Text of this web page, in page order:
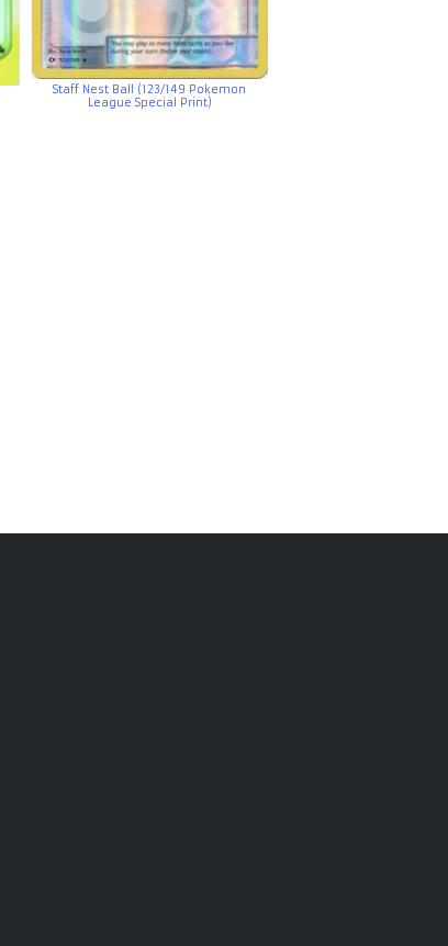
Staff Nest Ball (123/149 Pokemon
League Special Print)